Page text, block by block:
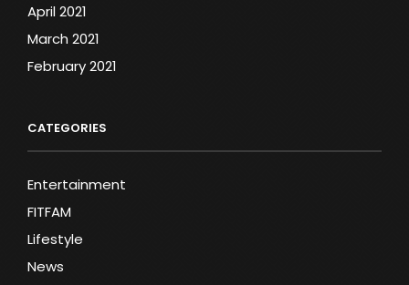
April 2021
March 2021
February 2021
CATEGORIES
Entertainment
FITFAM
Lifestyle
News